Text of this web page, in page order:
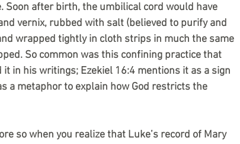
Soon after birth, the umbilical cord would have
vernix, rubbed with salt (believed to purify and
wrapped tightly in cloth strips in much the same
So common was this confining practice that
in his writings; Ezekiel 16:4 mentions it as a sign
a metaphor to explain how God restricts the
so when you realize that Luke’s record of Mary